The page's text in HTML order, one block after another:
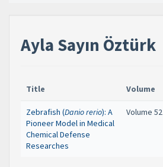
Ayla Sayın Öztürk
Title Volume
Zebrafish (Danio rerio): A
Pioneer Model in Medical
Chemical Defense
Researches
Volume 52